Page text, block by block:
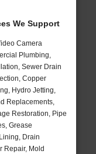
We Support
Camera
Plumbing,
Sewer Drain
Copper
Hydro Jetting,
Replacements,
Restoration, Pipe
Grease
Drain
Repair, Mold